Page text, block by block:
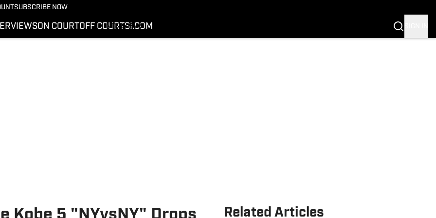
SUBSCRIBE NOW
ON COURTOFF COURTSI.COM
INTERVIEWS
ON COURT
Related Articles